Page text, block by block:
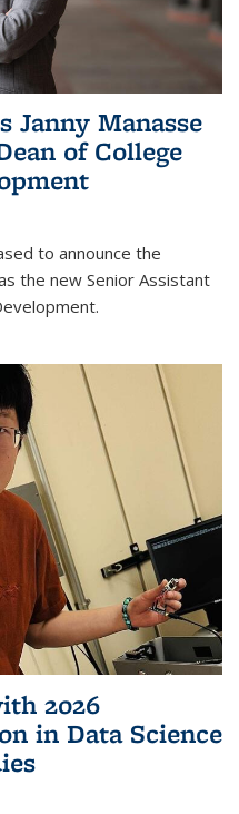
Janny Manasse
of College
to announce the
the new Senior Assistant
2026
in Data Science